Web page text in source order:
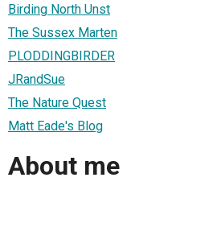
Birding North Unst
The Sussex Marten
PLODDINGBIRDER
JRandSue
The Nature Quest
Matt Eade's Blog
About me